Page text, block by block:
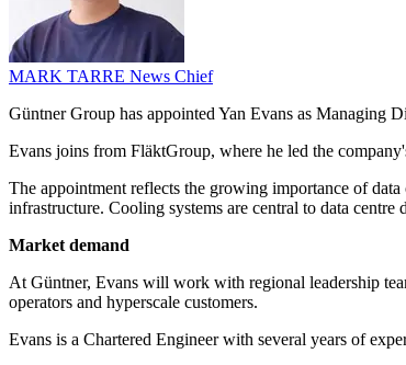
MARK TARRE News Chief
Güntner Group has appointed Yan Evans as Managing
Evans joins from FläktGroup, where he led the
The appointment reflects the growing importance of
infrastructure. Cooling systems are central to data centre
Market demand
At Güntner, Evans will work with regional leadership
operators and hyperscale customers.
Evans is a Chartered Engineer with several years of